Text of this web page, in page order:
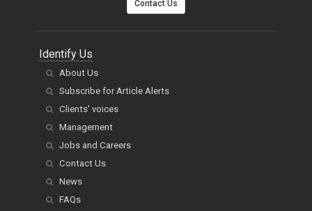
Contact Us
Identify Us
About Us
Subscribe for Article Alerts
Clients' voices
Management
Jobs and Careers
Contact Us
News
FAQs